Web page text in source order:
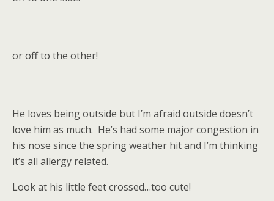
or off to the other!
He loves being outside but I’m afraid outside doesn’t
love him as much. He’s had some major congestion in
his nose since the spring weather hit and I’m thinking
it’s all allergy related.
Look at his little feet crossed…too cute!